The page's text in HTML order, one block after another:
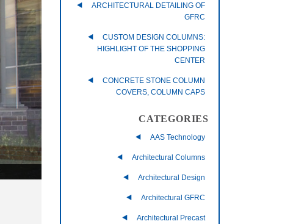
ARCHITECTURAL DETAILING OF
GFRC
CUSTOM DESIGN COLUMNS:
HIGHLIGHT OF THE SHOPPING
CENTER
CONCRETE STONE COLUMN
COVERS, COLUMN CAPS
CATEGORIES
AAS Technology
Architectural Columns
Architectural Design
Architectural GFRC
Architectural Precast